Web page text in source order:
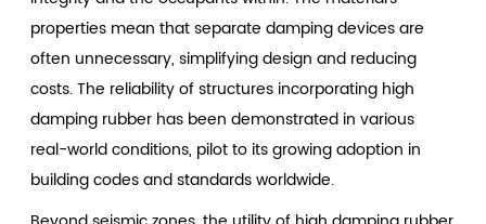
properties mean that separate damping devices are
often unnecessary, simplifying design and reducing
costs. The reliability of structures incorporating high
damping rubber has been demonstrated in various
real-world conditions, pilot to its growing adoption in
building codes and standards worldwide.